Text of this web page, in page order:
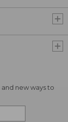
new ways to